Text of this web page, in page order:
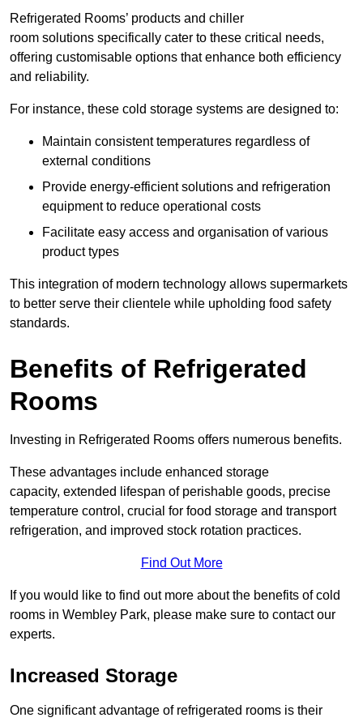
Refrigerated Rooms’ products and chiller
room solutions specifically cater to these critical needs,
offering customisable options that enhance both efficiency
and reliability.
For instance, these cold storage systems are designed to:
Maintain consistent temperatures regardless of
external conditions
Provide energy-efficient solutions and refrigeration
equipment to reduce operational costs
Facilitate easy access and organisation of various
product types
This integration of modern technology allows supermarkets
to better serve their clientele while upholding food safety
standards.
Benefits of Refrigerated
Rooms
Investing in Refrigerated Rooms offers numerous benefits.
These advantages include enhanced storage
capacity, extended lifespan of perishable goods, precise
temperature control, crucial for food storage and transport
refrigeration, and improved stock rotation practices.
Find Out More
If you would like to find out more about the benefits of cold
rooms in Wembley Park, please make sure to contact our
experts.
Increased Storage
One significant advantage of refrigerated rooms is their